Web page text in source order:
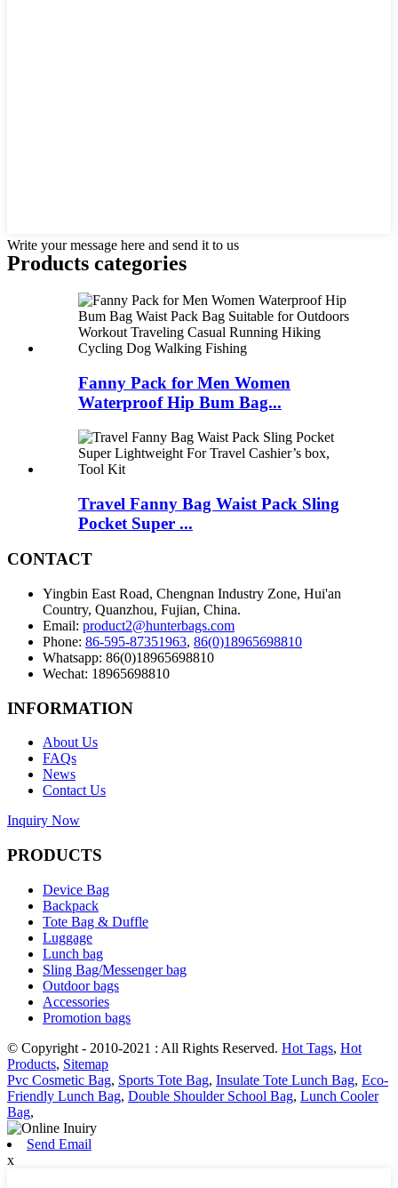
Write your message here and send it to us
Products categories
Fanny Pack for Men Women
Waterproof Hip Bum Bag...
Travel Fanny Bag Waist Pack Sling
Pocket Super ...
CONTACT
Yingbin East Road, Chengnan Industry Zone, Hui'an
Country, Quanzhou, Fujian, China.
Email: product2@hunterbags.com
Phone: 86-595-87351963, 86(0)18965698810
Whatsapp: 86(0)18965698810
Wechat: 18965698810
INFORMATION
About Us
FAQs
News
Contact Us
Inquiry Now
PRODUCTS
Device Bag
Backpack
Tote Bag & Duffle
Luggage
Lunch bag
Sling Bag/Messenger bag
Outdoor bags
Accessories
Promotion bags
© Copyright - 2010-2021 : All Rights Reserved. Hot Tags, Hot
Products, Sitemap
Pvc Cosmetic Bag, Sports Tote Bag, Insulate Tote Lunch Bag, Eco-
Friendly Lunch Bag, Double Shoulder School Bag, Lunch Cooler
Bag,
Send Email
x